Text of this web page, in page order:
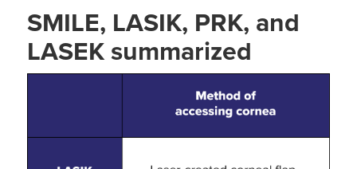
SMILE, LASIK, PRK, and
LASEK summarized